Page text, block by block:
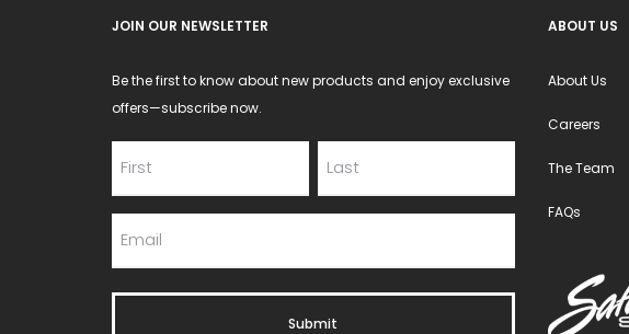
JOIN OUR NEWSLETTER
Be the first to know about new products and enjoy exclusive
offers—subscribe now.
ABOUT US
About Us
Careers
The Team
FAQs